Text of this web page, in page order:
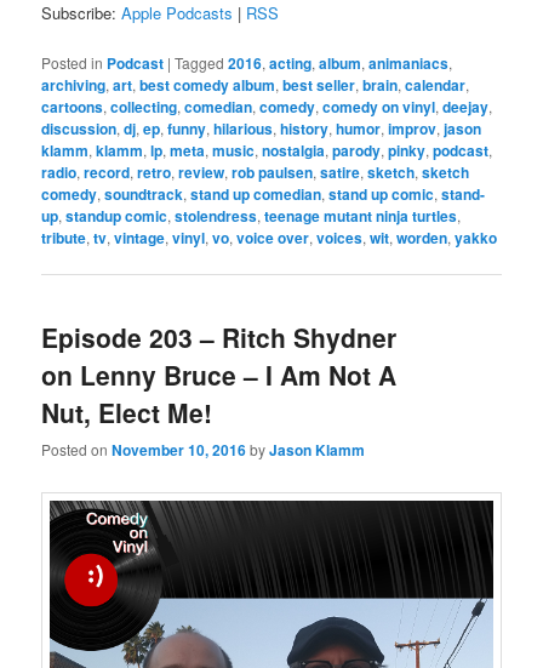
Subscribe:Apple Podcasts | RSS
Posted in Podcast |Tagged 2016,acting,album,animaniacs,
archiving,art,best comedy album,best seller,brain,calendar,
cartoons,collecting,comedian,comedy,comedy on vinyl,deejay,
discussion,dj,ep,funny,hilarious,history,humor,improv,jason
klamm,klamm,lp,meta,music,nostalgia,parody,pinky,podcast,
radio,record,retro,review,rob paulsen,satire,sketch,sketch
comedy,soundtrack,stand up comedian,stand up comic,stand-
up,standup comic,stolendress,teenage mutant ninja turtles,
tribute,tv,vintage,vinyl,vo,voice over,voices,wit,worden,yakko
Episode 203 – Ritch Shydner
on Lenny Bruce – I Am Not A
Nut, Elect Me!
Posted onNovember 10, 2016byJason Klamm